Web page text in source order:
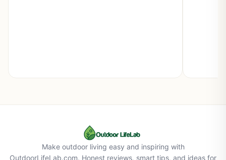
Make outdoor living easy and inspiring with
OutdoorLifeLab.com. Honest reviews, smart tips, and ideas for